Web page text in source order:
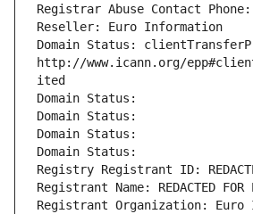
Registrar Abuse Contact Phone:
Reseller: Euro Information
Domain Status:
http://www.icann.org/
ited
Domain Status:
Domain Status:
Domain Status:
Domain Status:
Registry Registrant ID:
Registrant Name: REDACTED FOR
Registrant Organization: Euro